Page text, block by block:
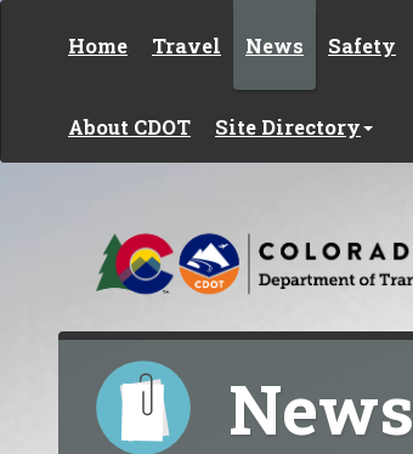
Home Travel News Safety
About CDOT Site Directory
News